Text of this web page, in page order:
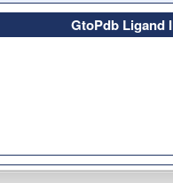
GtoPdb Ligand